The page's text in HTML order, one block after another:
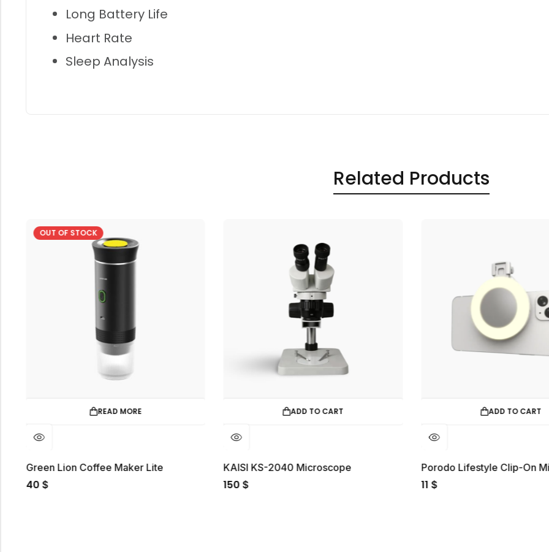
Long Battery Life
Heart Rate
Sleep Analysis
Related Products
OUT OF STOCK
READ MORE
Green Lion Coffee Maker Lite
40 $
ADD TO CART
KAISI KS-2040 Microscope
150 $
ADD TO CART
11 $